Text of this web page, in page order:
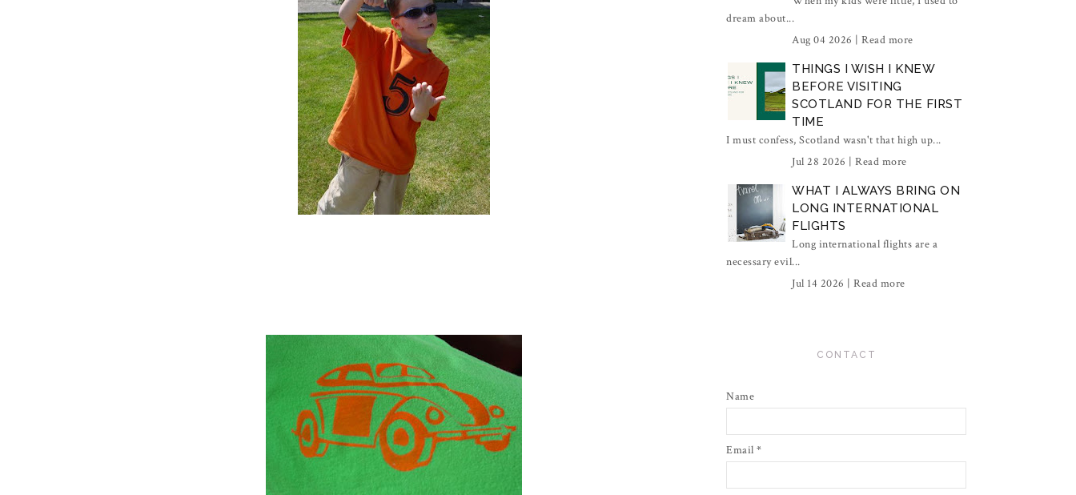
dream about...
Aug 04 2026 | Read more
THINGS I WISH I KNEW
BEFORE VISITING
SCOTLAND FOR THE FIRST
TIME
I must confess, Scotland wasn't that high up...
Jul 28 2026 | Read more
WHAT I ALWAYS BRING ON
LONG INTERNATIONAL
FLIGHTS
Long international flights are a
necessary evil...
Jul 14 2026 | Read more
CONTACT
Name
Email *